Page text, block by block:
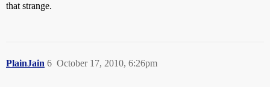
that strange.
PlainJain October 17, 2010, 6:26pm
6